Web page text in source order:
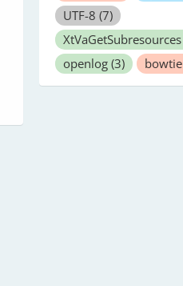
UTF-8 (7)
XtVaGetSubresources
openlog (3) bowtie